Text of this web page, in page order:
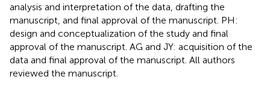
analysis and interpretation of the data, drafting the
manuscript, and final approval of the manuscript. PH:
design and conceptualization of the study and final
approval of the manuscript. AG and JY: acquisition of the
data and final approval of the manuscript. All authors
reviewed the manuscript.